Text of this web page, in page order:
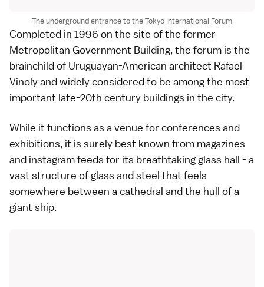
The underground entrance to the Tokyo International Forum
Completed in 1996 on the site of the former
Metropolitan Government Building, the forum is the
brainchild of Uruguayan-American architect Rafael
Vinoly and widely considered to be among the most
important late-20th century buildings in the city.
While it functions as a venue for conferences and
exhibitions, it is surely best known from magazines
and instagram feeds for its breathtaking glass hall - a
vast structure of glass and steel that feels
somewhere between a cathedral and the hull of a
giant ship.